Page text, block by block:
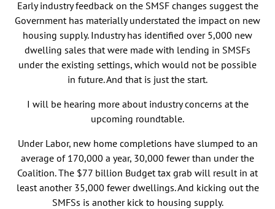
Early industry feedback on the SMSF changes suggest the
Government has materially understated the impact on new
housing supply. Industry has identified over 5,000 new
dwelling sales that were made with lending in SMSFs
under the existing settings, which would not be possible
in future. And that is just the start.
I will be hearing more about industry concerns at the
upcoming roundtable.
Under Labor, new home completions have slumped to an
average of 170,000 a year, 30,000 fewer than under the
Coalition. The $77 billion Budget tax grab will result in at
least another 35,000 fewer dwellings. And kicking out the
SMFSs is another kick to housing supply.